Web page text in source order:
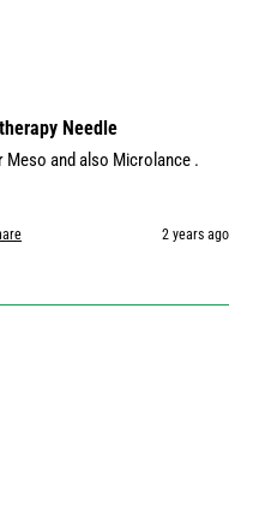
Needle
Meso and also Microlance .
2 years ago